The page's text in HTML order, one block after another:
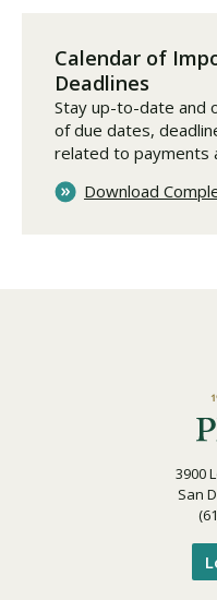
Calendar of
Deadlines
Stay up-to-date and
of due dates,
related to payments
Download
3900
San